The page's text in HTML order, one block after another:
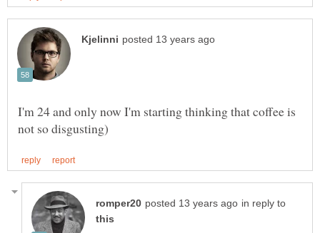
I'm 24 and only now I'm starting thinking that coffee is
in reply to